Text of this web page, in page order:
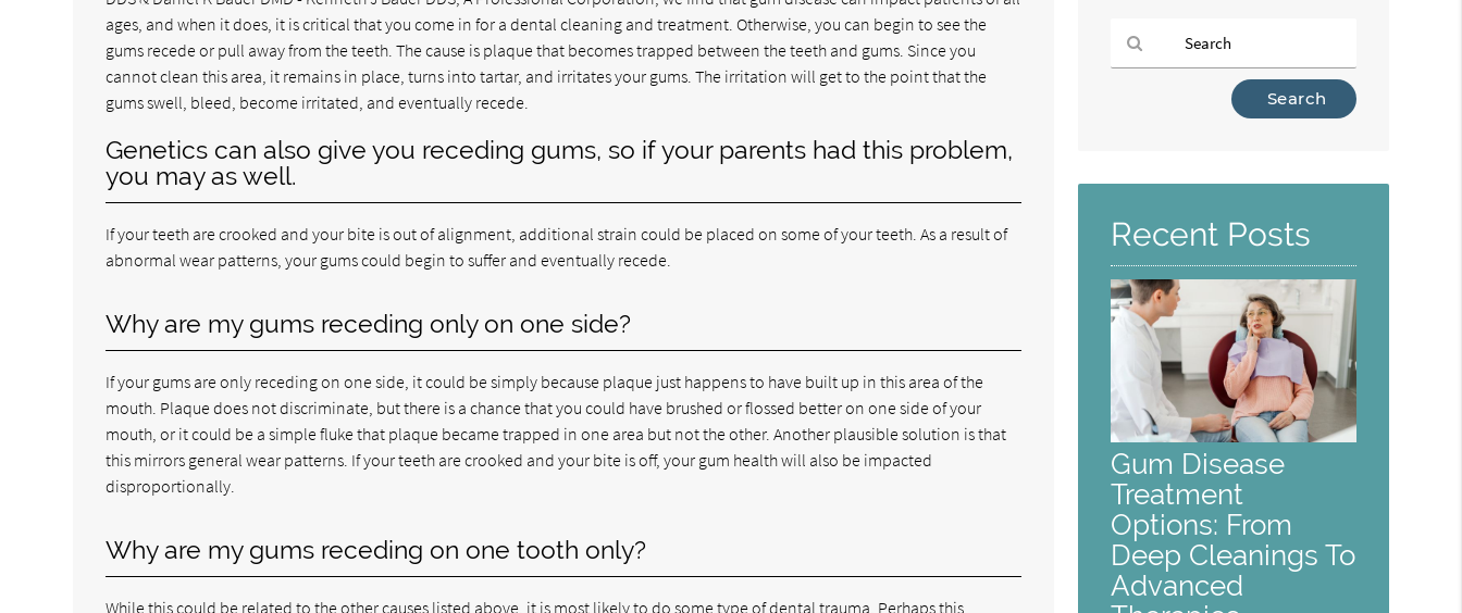
ages, and when it does, it is critical that you come in for a dental cleaning and treatment. Otherwise, you can begin to see the
gums recede or pull away from the teeth. The cause is plaque that becomes trapped between the teeth and gums. Since you
cannot clean this area, it remains in place, turns into tartar, and irritates your gums. The irritation will get to the point that the
gums swell, bleed, become irritated, and eventually recede.
Genetics can also give you receding gums, so if your parents had this problem,
you may as well.
If your teeth are crooked and your bite is out of alignment, additional strain could be placed on some of your teeth. As a result of
abnormal wear patterns, your gums could begin to suffer and eventually recede.
Why are my gums receding only on one side?
If your gums are only receding on one side, it could be simply because plaque just happens to have built up in this area of the
mouth. Plaque does not discriminate, but there is a chance that you could have brushed or flossed better on one side of your
mouth, or it could be a simple fluke that plaque became trapped in one area but not the other. Another plausible solution is that
this mirrors general wear patterns. If your teeth are crooked and your bite is off, your gum health will also be impacted
disproportionally.
Why are my gums receding on one tooth only?
While this could be related to the other causes listed above, it is most likely to do some type of dental trauma. Perhaps this
Here
Recent Posts
Gum Disease
Treatment
Options: From
Deep Cleanings To
Advanced